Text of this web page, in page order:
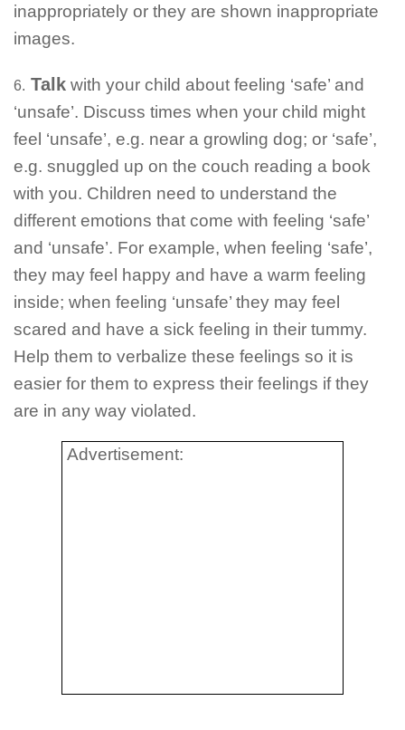
inappropriately or they are shown inappropriate
images.
6. Talk with your child about feeling ‘safe’ and
‘unsafe’. Discuss times when your child might
feel ‘unsafe’, e.g. near a growling dog; or ‘safe’,
e.g. snuggled up on the couch reading a book
with you. Children need to understand the
different emotions that come with feeling ‘safe’
and ‘unsafe’. For example, when feeling ‘safe’,
they may feel happy and have a warm feeling
inside; when feeling ‘unsafe’ they may feel
scared and have a sick feeling in their tummy.
Help them to verbalize these feelings so it is
easier for them to express their feelings if they
are in any way violated.
Advertisement: